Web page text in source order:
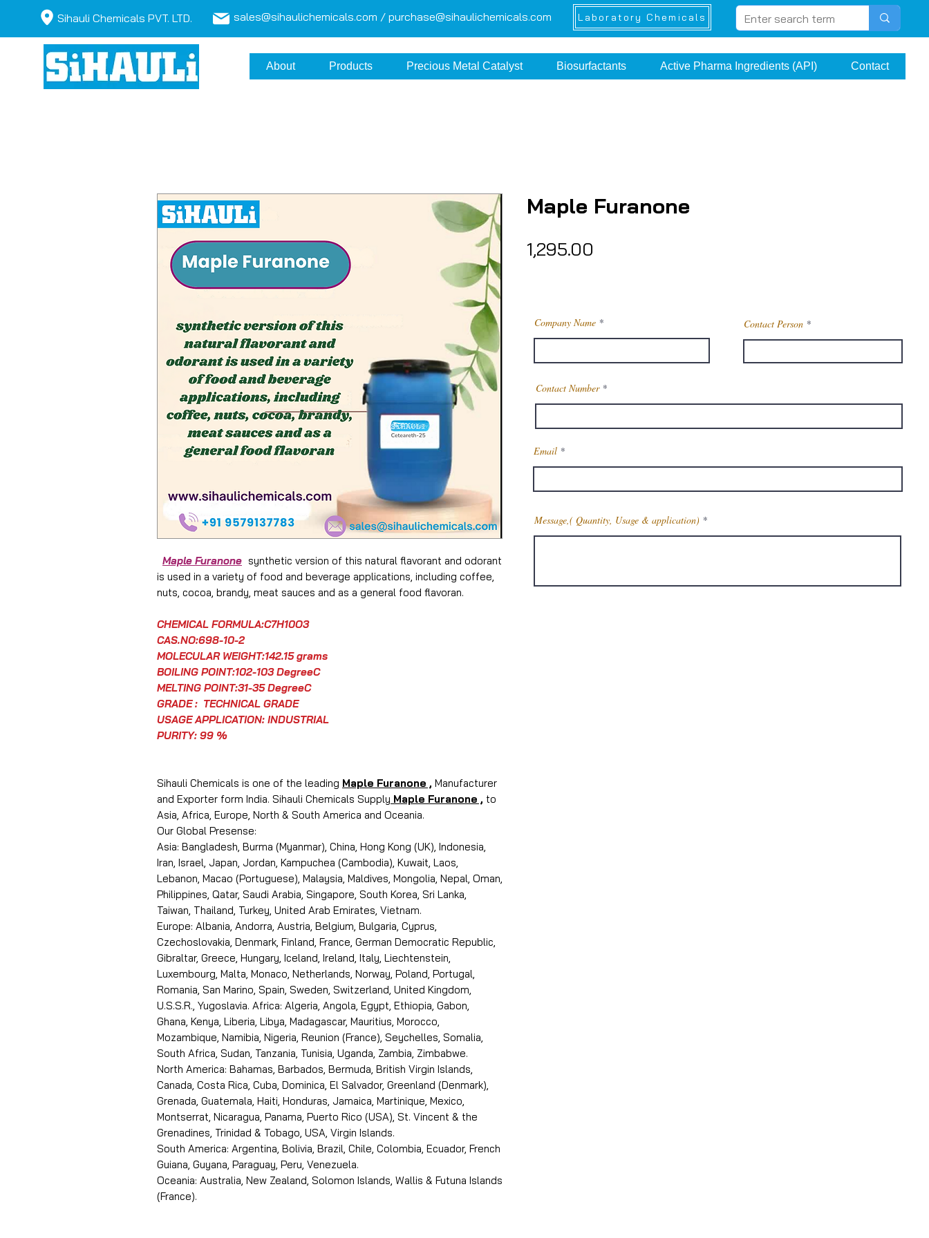
Sihauli Chemicals PVT. LTD. sales@sihaulichemicals.com / purchase@sihaulichemicals.com Laboratory Chemicals
About Products Precious Metal Catalyst Biosurfactants Active Pharma Ingredients (API) Contact
Maple Furanone synthetic version of this natural flavorant and odorant
is used in a variety of food and beverage applications, including coffee,
nuts, cocoa, brandy, meat sauces and as a general food flavoran.
CHEMICAL FORMULA:C7H10O3
CAS.NO:698-10-2
MOLECULAR WEIGHT:142.15 grams
BOILING POINT:102-103 DegreeC
MELTING POINT:31-35 DegreeC
GRADE : TECHNICAL GRADE
USAGE APPLICATION: INDUSTRIAL
PURITY: 99 %
Sihauli Chemicals is one of the leading Maple Furanone , Manufacturer
and Exporter form India. Sihauli Chemicals Supply Maple Furanone , to
Asia, Africa, Europe, North & South America and Oceania.
Our Global Presense:
Asia: Bangladesh, Burma (Myanmar), China, Hong Kong (UK), Indonesia,
Iran, Israel, Japan, Jordan, Kampuchea (Cambodia), Kuwait, Laos,
Lebanon, Macao (Portuguese), Malaysia, Maldives, Mongolia, Nepal, Oman,
Philippines, Qatar, Saudi Arabia, Singapore, South Korea, Sri Lanka,
Taiwan, Thailand, Turkey, United Arab Emirates, Vietnam.
Europe: Albania, Andorra, Austria, Belgium, Bulgaria, Cyprus,
Czechoslovakia, Denmark, Finland, France, German Democratic Republic,
Gibraltar, Greece, Hungary, Iceland, Ireland, Italy, Liechtenstein,
Luxembourg, Malta, Monaco, Netherlands, Norway, Poland, Portugal,
Romania, San Marino, Spain, Sweden, Switzerland, United Kingdom,
U.S.S.R., Yugoslavia. Africa: Algeria, Angola, Egypt, Ethiopia, Gabon,
Ghana, Kenya, Liberia, Libya, Madagascar, Mauritius, Morocco,
Mozambique, Namibia, Nigeria, Reunion (France), Seychelles, Somalia,
South Africa, Sudan, Tanzania, Tunisia, Uganda, Zambia, Zimbabwe.
North America: Bahamas, Barbados, Bermuda, British Virgin Islands,
Canada, Costa Rica, Cuba, Dominica, El Salvador, Greenland (Denmark),
Grenada, Guatemala, Haiti, Honduras, Jamaica, Martinique, Mexico,
Montserrat, Nicaragua, Panama, Puerto Rico (USA), St. Vincent & the
Grenadines, Trinidad & Tobago, USA, Virgin Islands.
South America: Argentina, Bolivia, Brazil, Chile, Colombia, Ecuador, French
Guiana, Guyana, Paraguay, Peru, Venezuela.
Oceania: Australia, New Zealand, Solomon Islands, Wallis & Futuna Islands
(France).
Maple Furanone
₹1,295.00
Company Name Contact Person
Contact Number
Email
Message,( Quantity, Usage & application)